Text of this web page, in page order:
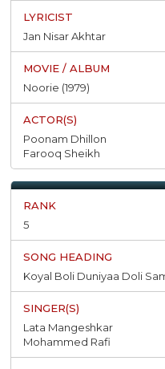
Jan Nisar Akhtar
Noorie (1979)
Poonam Dhillon
Farooq Sheikh
5
Koyal Boli Duniyaa Doli
Lata Mangeshkar
Mohammed Rafi